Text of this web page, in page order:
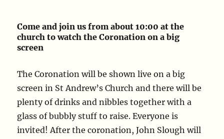
Come and join us from about 10:00 at the
church to watch the Coronation on a big
screen
The Coronation will be shown live on a big
screen in St Andrew’s Church and there will be
plenty of drinks and nibbles together with a
glass of bubbly stuff to raise. Everyone is
invited! After the coronation, John Slough will